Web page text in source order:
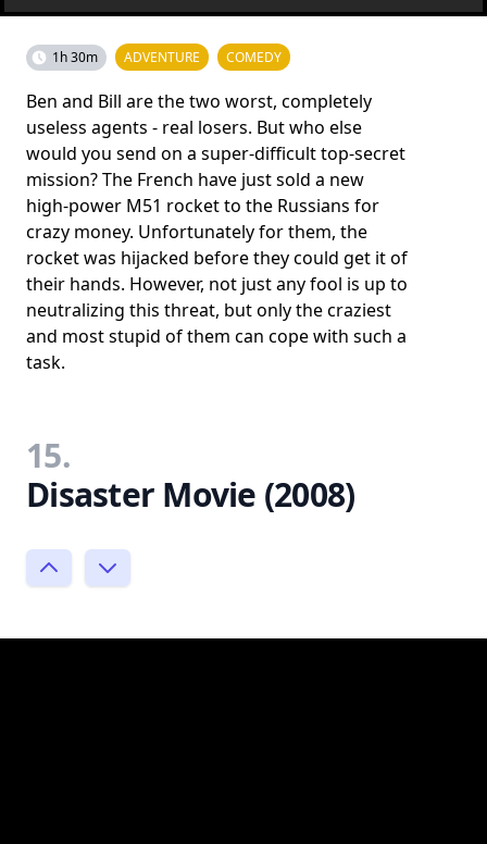
1h 30m ADVENTURE COMEDY
Ben and Bill are the two worst, completely
useless agents - real losers. But who else
would you send on a super-difficult top-secret
mission? The French have just sold a new
high-power M51 rocket to the Russians for
crazy money. Unfortunately for them, the
rocket was hijacked before they could get it of
their hands. However, not just any fool is up to
neutralizing this threat, but only the craziest
and most stupid of them can cope with such a
task.
15.
Disaster Movie (2008)